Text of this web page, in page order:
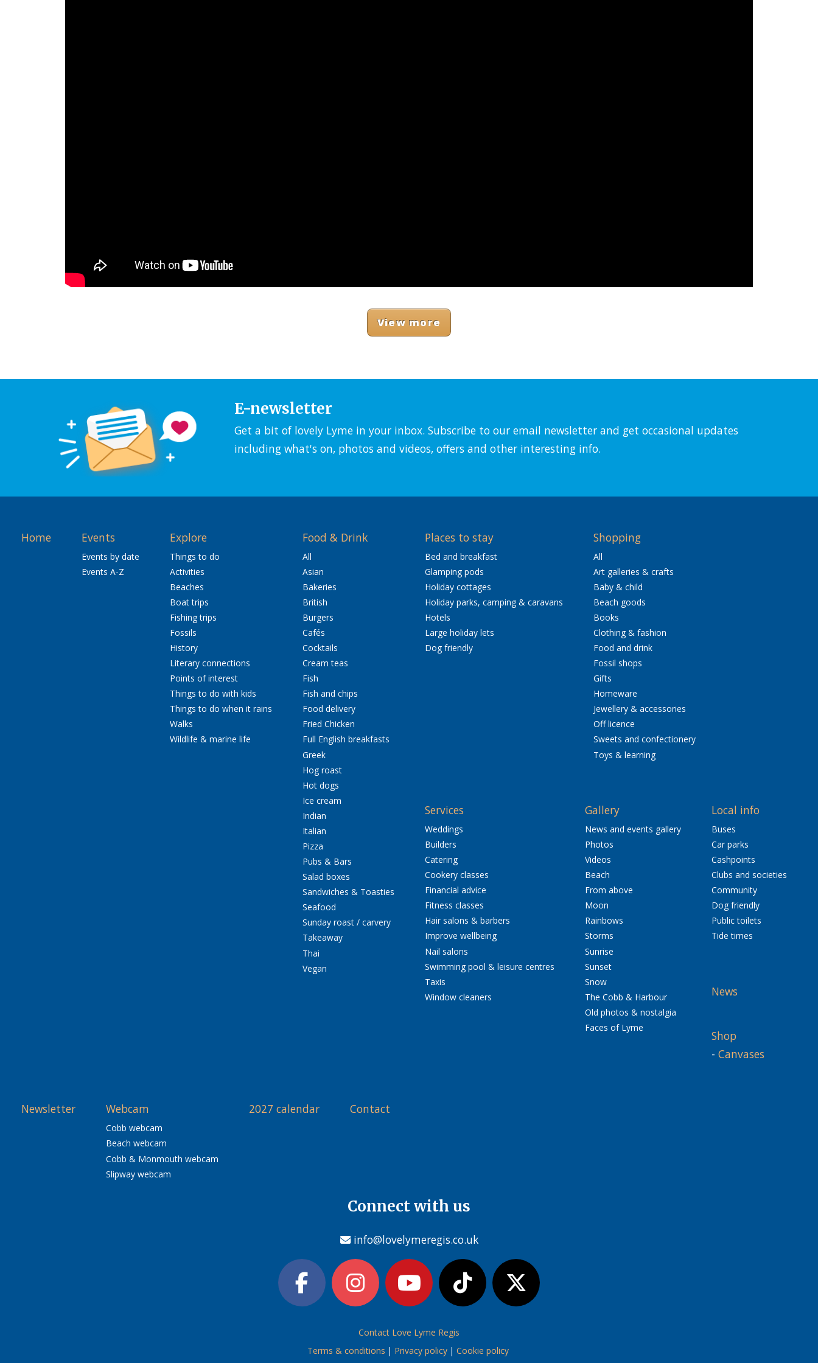
View more
E-newsletter
Get a bit of lovely Lyme in your inbox. Subscribe to our email newsletter and get occasional updates
including what's on, photos and videos, offers and other interesting info.
Home Events
Events by date
Events A-Z
Explore
Things to do
Activities
Beaches
Boat trips
Fishing trips
Fossils
History
Literary connections
Points of interest
Things to do with kids
Things to do when it rains
Walks
Wildlife & marine life
Food & Drink
All
Asian
Bakeries
British
Burgers
Cafés
Cocktails
Cream teas
Fish
Fish and chips
Food delivery
Fried Chicken
Full English breakfasts
Greek
Hog roast
Hot dogs
Ice cream
Indian
Italian
Pizza
Pubs & Bars
Salad boxes
Sandwiches & Toasties
Seafood
Sunday roast / carvery
Takeaway
Thai
Vegan
Places to stay
Bed and breakfast
Glamping pods
Holiday cottages
Holiday parks, camping & caravans
Hotels
Large holiday lets
Dog friendly
Shopping
All
Art galleries & crafts
Baby & child
Beach goods
Books
Clothing & fashion
Food and drink
Fossil shops
Gifts
Homeware
Jewellery & accessories
Off licence
Sweets and confectionery
Toys & learning
Services
Weddings
Builders
Catering
Cookery classes
Financial advice
Fitness classes
Hair salons & barbers
Improve wellbeing
Nail salons
Swimming pool & leisure centres
Taxis
Window cleaners
Gallery
News and events gallery
Photos
Videos
Beach
From above
Moon
Rainbows
Storms
Sunrise
Sunset
Snow
The Cobb & Harbour
Old photos & nostalgia
Faces of Lyme
Local info
Buses
Car parks
Cashpoints
Clubs and societies
Community
Dog friendly
Public toilets
Tide times
News
Shop
- Canvases
Newsletter Webcam
Cobb webcam
Beach webcam
Cobb & Monmouth webcam
Slipway webcam
2027 calendar Contact
Connect with us
info@lovelymeregis.co.uk
Contact Love Lyme Regis
Terms & conditions | Privacy policy| Cookie policy